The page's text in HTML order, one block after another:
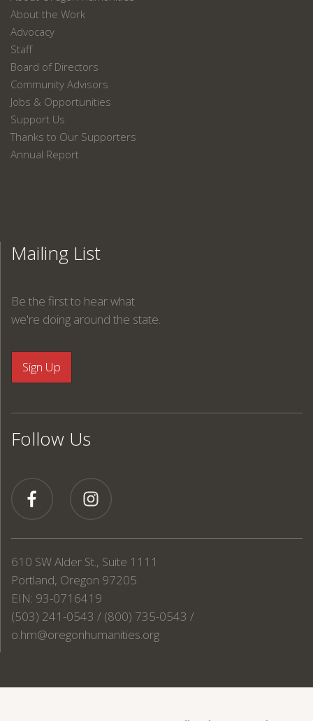
About the Work
Advocacy
Staff
Board of Directors
Community Advisors
Jobs & Opportunities
Support Us
Thanks to Our Supporters
Annual Report
Mailing List
Be the first to hear what
we're doing around the state.
Follow Us
610 SW Alder St., Suite 1111
Portland, Oregon 97205
EIN: 93-0716419
(503) 241-0543 / (800) 735-0543 /
o.hm@oregonhumanities.org